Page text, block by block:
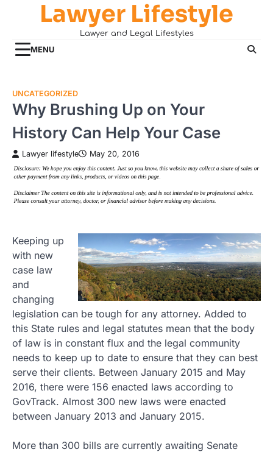
Lawyer Lifestyle
Lawyer and Legal Lifestyles
MENU
UNCATEGORIZED
Why Brushing Up on Your
History Can Help Your Case
Lawyer lifestyle May 20, 2016
Keeping up
with new
case law
and
changing
legislation can be tough for any attorney. Added to
this State rules and legal statutes mean that the body
of law is in constant flux and the legal community
needs to keep up to date to ensure that they can best
serve their clients. Between January 2015 and May
2016, there were 156 enacted laws according to
GovTrack. Almost 300 new laws were enacted
between January 2013 and January 2015.
More than 300 bills are currently awaiting Senate